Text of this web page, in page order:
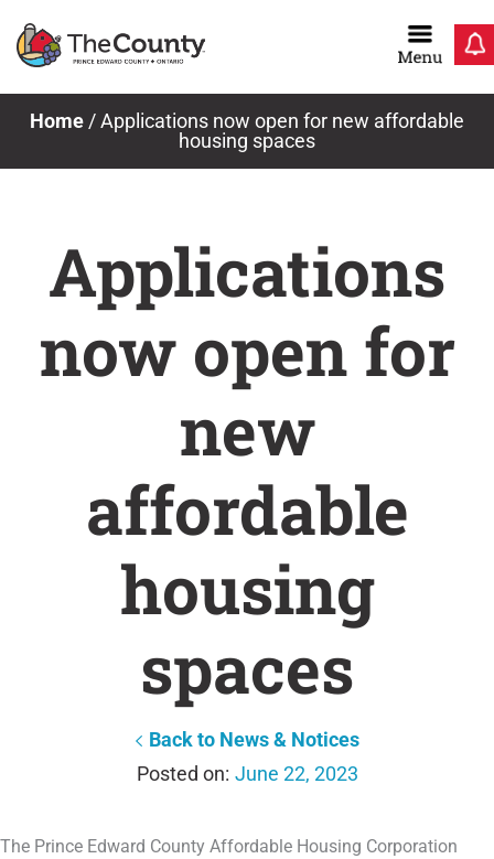
Home /Applications now open for new affordable
housing spaces
Applications
now open for
new
affordable
housing
spaces
Back to News & Notices
June 22, 2023
The Prince Edward County Affordable Housing Corporation